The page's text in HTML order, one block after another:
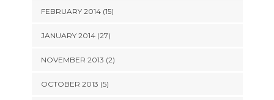
FEBRUARY 2014 (15)
JANUARY 2014 (27)
NOVEMBER 2013 (2)
OCTOBER 2013 (5)